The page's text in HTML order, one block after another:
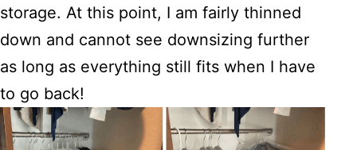
storage. At this point, I am fairly thinned
down and cannot see downsizing further
as long as everything still fits when I have
to go back!